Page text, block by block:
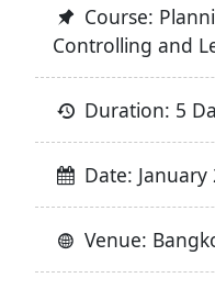
Course:
Controlling and
Duration: 5
Date: January
Venue: